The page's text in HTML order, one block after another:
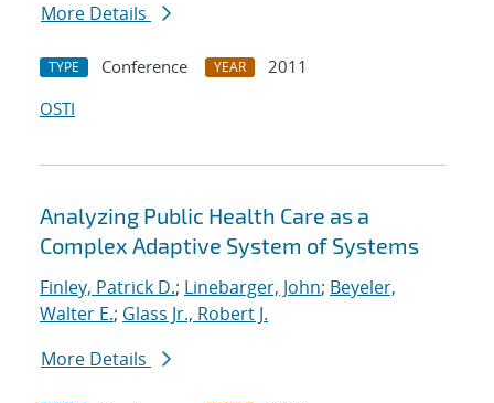
More Details
TYPE Conference YEAR
2011
OSTI
Analyzing Public Health Care as a
Complex Adaptive System of Systems
Finley, Patrick D.; Linebarger, John; Beyeler,
Walter E.; Glass Jr., Robert J.
More Details